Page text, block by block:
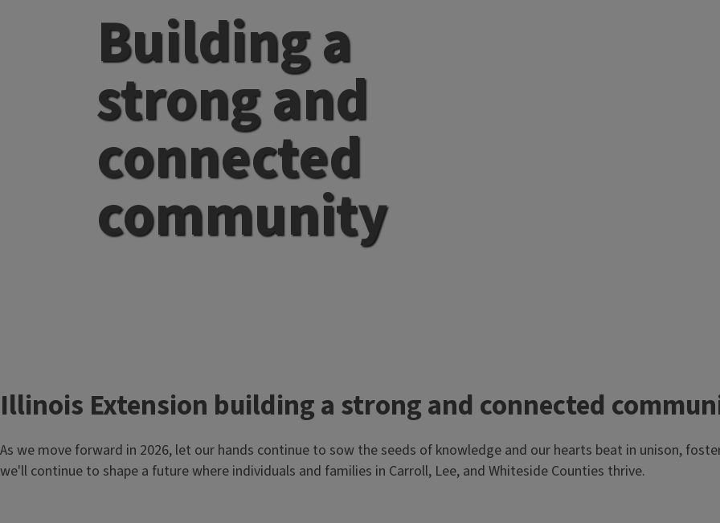
Building a
strong and
connected
community
T
i
t
Illinois Extension building a strong and connected
As we move forward in 2026, let our hands continue to sow the seeds of knowledge and our hearts beat in unison,
we'll continue to shape a future where individuals and families in Carroll, Lee, and Whiteside Counties thrive.